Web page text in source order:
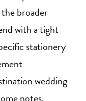
broader
with a tight
stationery
wedding
notes.